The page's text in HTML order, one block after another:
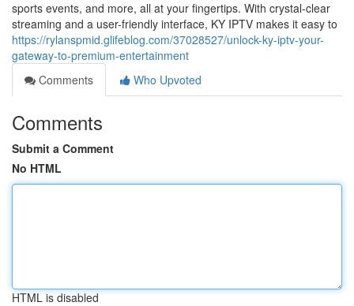
sports events, and more, all at your fingertips. With crystal-clear
streaming and a user-friendly interface, KY IPTV makes it easy to
https://rylanspmid.glifeblog.com/37028527/unlock-ky-iptv-your-
gateway-to-premium-entertainment
Comments
Who Upvoted
Comments
Submit a Comment
No HTML
HTML is disabled